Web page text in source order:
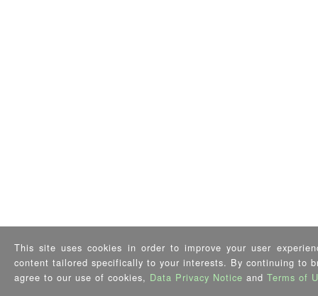
This site uses cookies in order to improve your user
content tailored specifically to your interests. By continuing to
agree to our use of cookies, Data Privacy Notice and Terms of